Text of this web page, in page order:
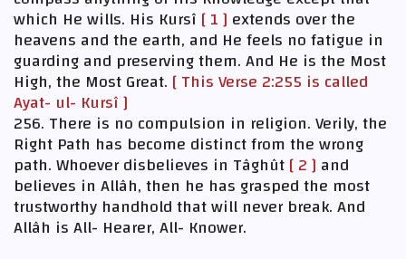
which He wills. His Kursî [ 1 ] extends over the
heavens and the earth, and He feels no fatigue in
guarding and preserving them. And He is the Most
High, the Most Great. [ This Verse 2:255 is called
Ayat- ul- Kursî ]
256. There is no compulsion in religion. Verily, the
Right Path has become distinct from the wrong
path. Whoever disbelieves in Tâghût[ 2 ] and
believes in Allâh, then he has grasped the most
trustworthy handhold that will never break. And
Allâh is All- Hearer, All- Knower.